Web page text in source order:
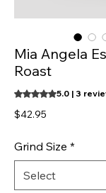
Mia Angela
Roast
Rating is 5.0 out
5.0 | 3
$42.95
Grind Size *